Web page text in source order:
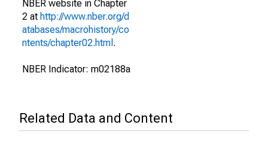
NBER website in Chapter
2 at http://www.nber.org/d
atabases/macrohistory/co
ntents/chapter02.html .
NBER Indicator: m02188a
Related Data and Content